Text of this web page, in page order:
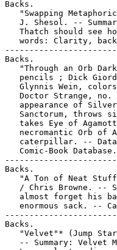
Backs.
"Swapping
J. Shesol. --
Thatch should see
words: Clarity,
Backs.
"Through an Orb
pencils ; Dick
Glynnis Wein,
Doctor Strange, no.
appearance of
Sanctorum, throws
takes Eye of
necromantic Orb of
caterpillar. --
Comic-Book
Backs.
"A Ton of Neat
/ Chris Browne. --
almost forget his
enormous sack. --
Backs.
"Velvet"* (Jump
-- Summary: Velvet